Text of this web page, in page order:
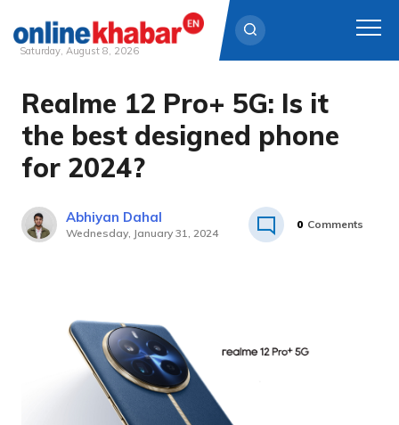
Skip
content
Saturday, August 8, 2026
Realme 12 Pro+ 5G: Is it
the best designed phone
for 2024?
Abhiyan Dahal
Wednesday, January 31, 2024
0 Comments